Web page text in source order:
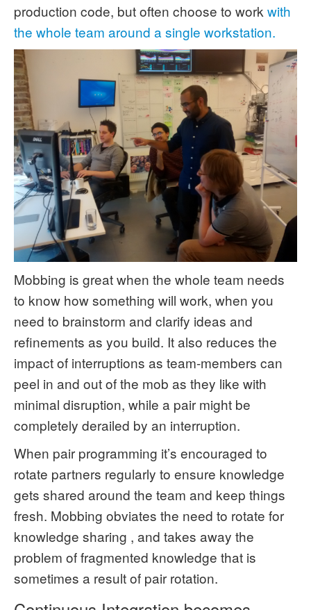
production code, but often choose to work with
the whole team around a single workstation.
Mobbing is great when the whole team needs
to know how something will work, when you
need to brainstorm and clarify ideas and
refinements as you build. It also reduces the
impact of interruptions as team-members can
peel in and out of the mob as they like with
minimal disruption, while a pair might be
completely derailed by an interruption.
When pair programming it’s encouraged to
rotate partners regularly to ensure knowledge
gets shared around the team and keep things
fresh. Mobbing obviates the need to rotate for
knowledge sharing , and takes away the
problem of fragmented knowledge that is
sometimes a result of pair rotation.